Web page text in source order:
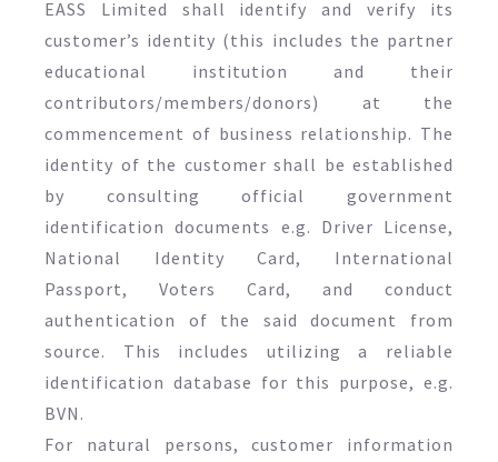
EASS Limited shall identify and verify its
customer’s identity (this includes the partner
educational institution and their
contributors/members/donors) at the
commencement of business relationship. The
identity of the customer shall be established
by consulting official government
identification documents e.g. Driver License,
National Identity Card, International
Passport, Voters Card, and conduct
authentication of the said document from
source. This includes utilizing a reliable
identification database for this purpose, e.g.
BVN.
For natural persons, customer information